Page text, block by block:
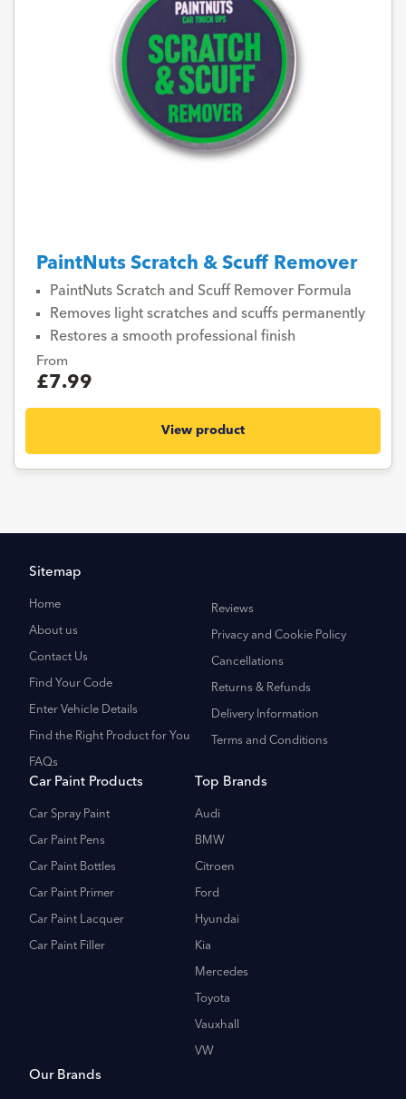
PaintNuts Scratch & Scuff Remover
PaintNuts Scratch and Scuff Remover Formula
Removes light scratches and scuffs permanently
Restores a smooth professional finish
From
£7.99
View product
Sitemap
Home
About us
Contact Us
Find Your Code
Enter Vehicle Details
Find the Right Product for You
FAQs
Reviews
Privacy and Cookie Policy
Cancellations
Returns & Refunds
Delivery Information
Terms and Conditions
Car Paint Products
Car Spray Paint
Car Paint Pens
Car Paint Bottles
Car Paint Primer
Car Paint Lacquer
Car Paint Filler
Top Brands
Audi
BMW
Citroen
Ford
Hyundai
Kia
Mercedes
Toyota
Vauxhall
VW
Our Brands